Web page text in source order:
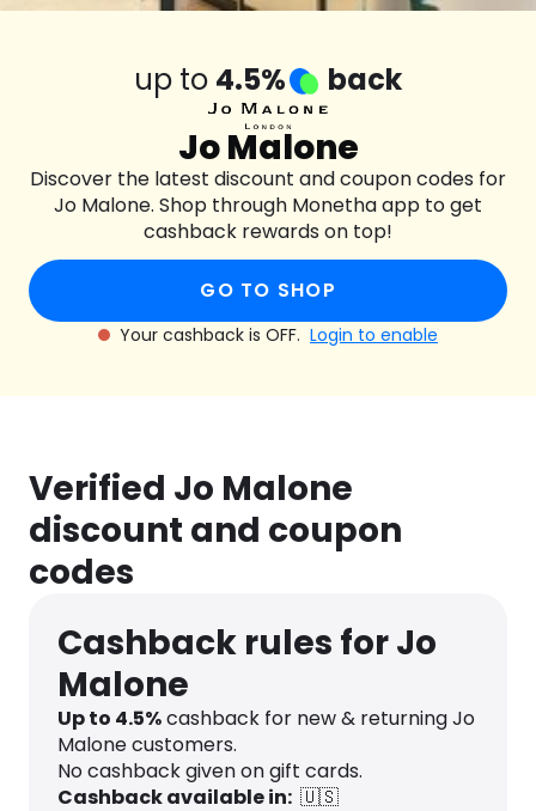
up to 4.5% back
Jo Malone
Discover the latest discount and coupon codes for
Jo Malone. Shop through Monetha app to get
cashback rewards on top!
GO TO SHOP
Your cashback is OFF. Login to enable
Verified Jo Malone
discount and coupon
codes
Cashback rules for Jo
Malone
Up to 4.5%cashback for new & returning Jo
Malone customers.
No cashback given on gift cards.
Cashback available in: 🇺🇸